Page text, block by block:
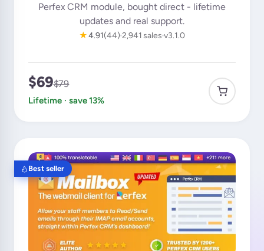
Perfex CRM module, bought direct - lifetime
updates and real support.
★4.91(44) 2,941 salesv3.1.0
$69$79
Lifetime · save 13%
Best seller